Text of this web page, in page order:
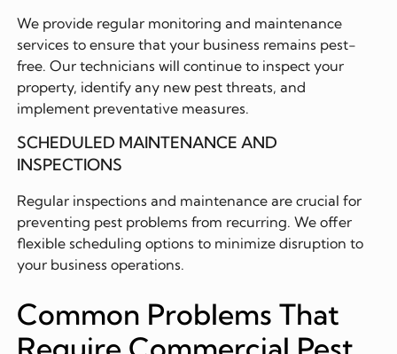
We provide regular monitoring and maintenance
services to ensure that your business remains pest-
free. Our technicians will continue to inspect your
property, identify any new pest threats, and
implement preventative measures.
SCHEDULED MAINTENANCE AND
INSPECTIONS
Regular inspections and maintenance are crucial for
preventing pest problems from recurring. We offer
flexible scheduling options to minimize disruption to
your business operations.
Common Problems That